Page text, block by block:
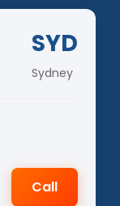
SYD
Sydney
Call